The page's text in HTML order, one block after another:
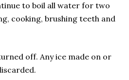
to boil all water for two
cooking, brushing teeth and
off. Any ice made on or